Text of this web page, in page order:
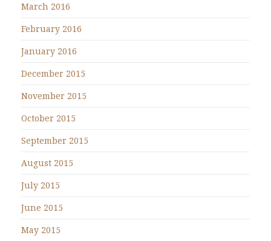
March 2016
February 2016
January 2016
December 2015
November 2015
October 2015
September 2015
August 2015
July 2015
June 2015
May 2015